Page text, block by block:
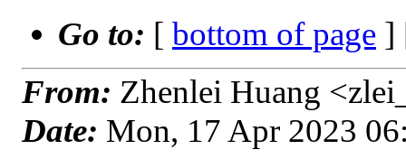
Go to: [ bottom of page ]
From: Zhenlei Huang
Date: Mon, 17 Apr 2023